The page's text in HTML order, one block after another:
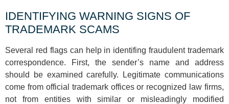
IDENTIFYING WARNING SIGNS OF
TRADEMARK SCAMS
Several red flags can help in identifing fraudulent trademark
correspondence. First, the sender’s name and address
should be examined carefully. Legitimate communications
come from official trademark offices or recognized law firms,
not from entities with similar or misleadingly modified